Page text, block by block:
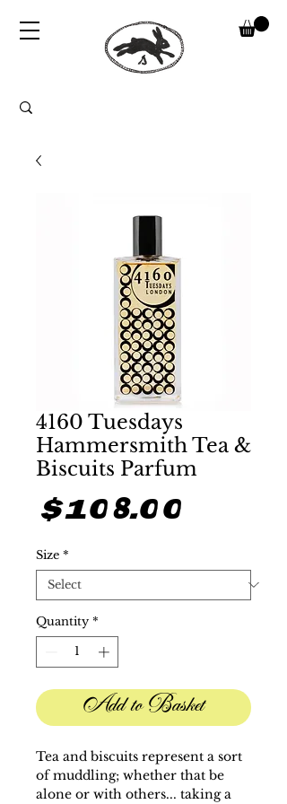
4160 Tuesdays
Hammersmith Tea &
Biscuits Parfum
$108.00
Size *
Quantity *
Add to Basket
Tea and biscuits represent a sort
of muddling; whether that be
alone or with others... taking a